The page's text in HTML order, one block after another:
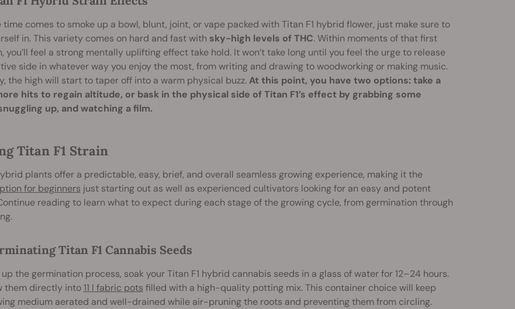
time comes to smoke up a bowl, blunt, joint, or vape packed with Titan F1 hybrid flower, just make sure to
in. This variety comes on hard and fast with sky-high levels of THC. Within moments of that first
you’ll feel a strong mentally uplifting effect take hold. It won’t take long until you feel the urge to release
side in whatever way you enjoy the most, from writing and drawing to woodworking or making music.
the high will start to taper off into a warm physical buzz.At this point, you have two options: take a
hits to regain altitude, or bask in the physical side of Titan F1’s effect by grabbing some
up, and watching a film.
Titan F1 Strain
plants offer a predictable, easy, brief, and overall seamless growing experience, making it the
for beginners just starting out as well as experienced cultivators looking for an easy and potent
reading to learn what to expect during each stage of the growing cycle, from germination through
Titan F1 Cannabis Seeds
the germination process, soak your Titan F1 hybrid cannabis seeds in a glass of water for 12–24 hours.
them directly into11 l fabric pots filled with a high-quality potting mix. This container choice will keep
medium aerated and well-drained while air-pruning the roots and preventing them from circling.